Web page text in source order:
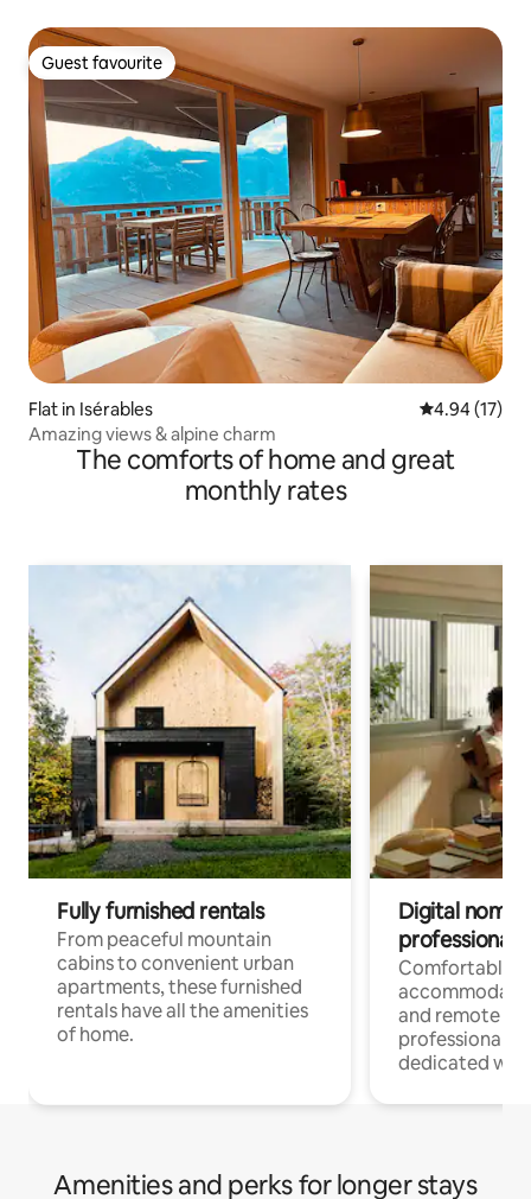
Guest favourite
Guest favourite
Flat in Isérables 4.94 out of 5
4.94 (17)
Amazing views & alpine charm
The comforts of home and great
monthly rates
Fully furnished rentals
From peaceful mountain
cabins to convenient urban
apartments, these furnished
rentals have all the amenities
of home.
Digital
professionals
Comfortable
and remote
professionals
dedicated
Amenities and perks for longer stays